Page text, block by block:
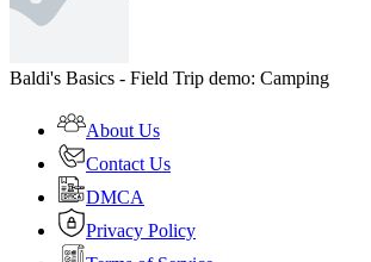
Baldi's Basics - Field Trip demo: Camping
About Us
Contact Us
DMCA
Privacy Policy